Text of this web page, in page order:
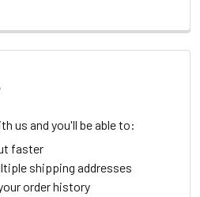
us and you'll be able to:
faster
shipping addresses
order history